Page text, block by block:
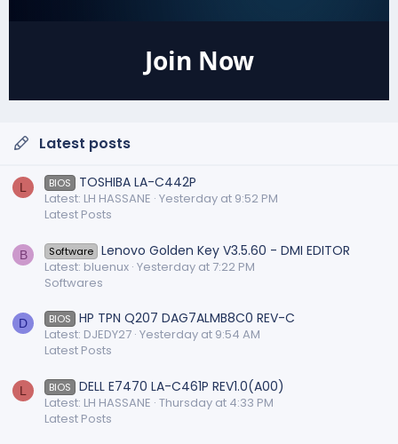
Join Now
Latest posts
L BIOS TOSHIBA LA-C442P
Latest: LH HASSANE Yesterday at 9:52 PM
Latest Posts
B Software Lenovo Golden Key V3.5.60 - DMI EDITOR
Latest: bluenux Yesterday at 7:22 PM
Softwares
D BIOS HP TPN Q207 DAG7ALMB8C0 REV-C
Latest: DJEDY27 Yesterday at 9:54 AM
Latest Posts
L BIOS DELL E7470 LA-C461P REV1.0(A00)
Latest: LH HASSANE Thursday at 4:33 PM
Latest Posts